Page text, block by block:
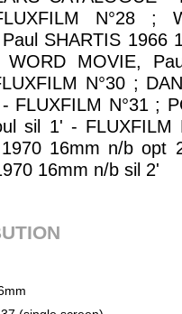
N°28 ;
SHARTIS 1966
MOVIE,
N°30 ;
FLUXFILM N°31 ;
sil 1' - FLUXFILM
16mm n/b opt
16mm n/b sil 2'